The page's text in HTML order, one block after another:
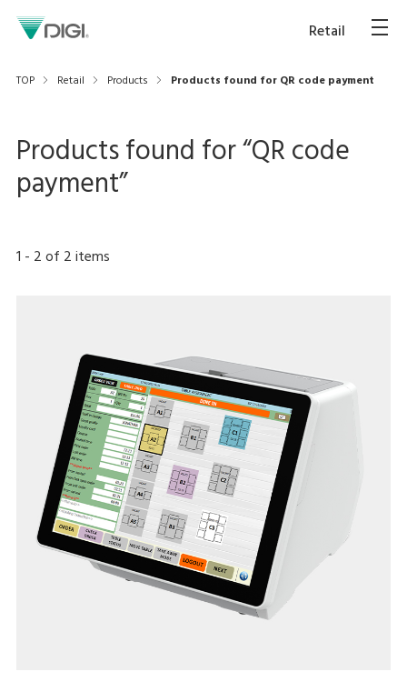
Retail
TOP Retail Products Products found for QR code payment
Products found for “QR code
payment”
1 - 2of 2items